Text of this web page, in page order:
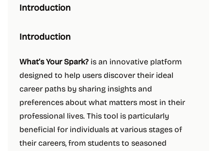
Introduction
Introduction
What’s Your Spark? is an innovative platform
designed to help users discover their ideal
career paths by sharing insights and
preferences about what matters most in their
professional lives. This tool is particularly
beneficial for individuals at various stages of
their careers, from students to seasoned